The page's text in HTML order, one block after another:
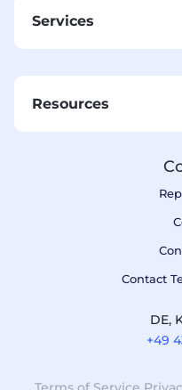
Services
Resources
Contact
DE,
+49